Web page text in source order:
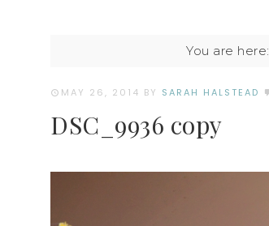
You are here:
MAY 26, 2014 BY SARAH HALSTEAD
DSC_9936 copy